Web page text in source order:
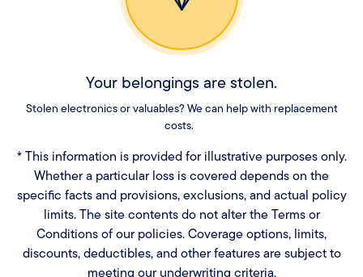
Your belongings are stolen.
Stolen electronics or valuables? We can help with replacement
costs.
* This information is provided for illustrative purposes only.
Whether a particular loss is covered depends on the
specific facts and provisions, exclusions, and actual policy
limits. The site contents do not alter the Terms or
Conditions of our policies. Coverage options, limits,
discounts, deductibles, and other features are subject to
meeting our underwriting criteria.